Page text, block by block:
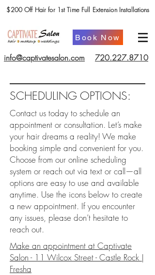
$200 Off Hair for 1st Time Full Extension Installations
Book Now
info@captivatesalon.com 720.227.8710
SCHEDULING OPTIONS:
Contact us today to schedule an
appointment or consultation. Let’s make
your hair dreams a reality! We make
booking simple and convenient for you.
Choose from our online scheduling
system or reach out via text or call—all
options are easy to use and available
anytime. Use the icons below to create
a new appointment. If you encounter
any issues, please don’t hesitate to
reach out.
Make an appointment at Captivate
Salon - 11 Wilcox Street - Castle Rock |
Fresha